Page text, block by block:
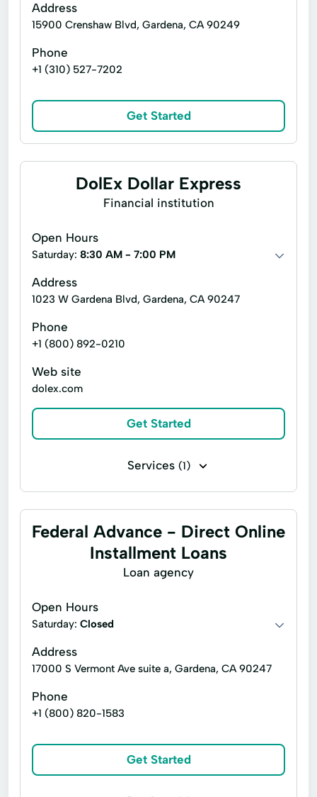
Address
15900 Crenshaw Blvd, Gardena, CA 90249
Phone
+1 (310) 527-7202
Get Started
DolEx Dollar Express
Financial institution
Open Hours
Saturday: 8:30 AM - 7:00 PM
Address
1023 W Gardena Blvd, Gardena, CA 90247
Phone
+1 (800) 892-0210
Web site
dolex.com
Get Started
Services (1)
Top Ups Bill Pay
Federal Advance - Direct Online
Installment Loans
Loan agency
Open Hours
Saturday: Closed
Address
17000 S Vermont Ave suite a, Gardena, CA 90247
Phone
+1 (800) 820-1583
Get Started